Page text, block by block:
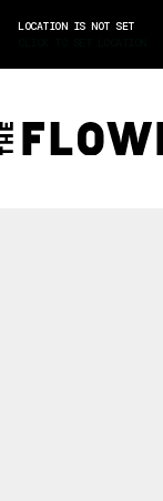
LOCATION IS NOT SET